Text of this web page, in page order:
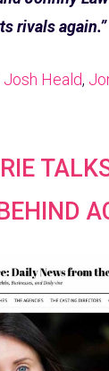
rivals again.”
Josh Heald,